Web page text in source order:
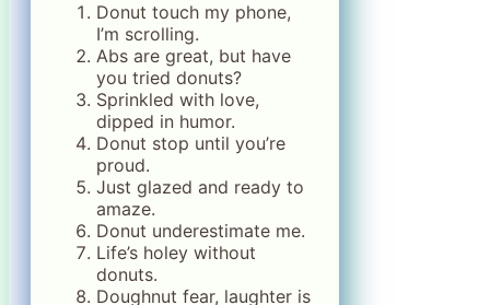
Donut touch my phone,
I’m scrolling.
Abs are great, but have
you tried donuts?
Sprinkled with love,
dipped in humor.
Donut stop until you’re
proud.
Just glazed and ready to
amaze.
Donut underestimate me.
Life’s holey without
donuts.
Doughnut fear, laughter is